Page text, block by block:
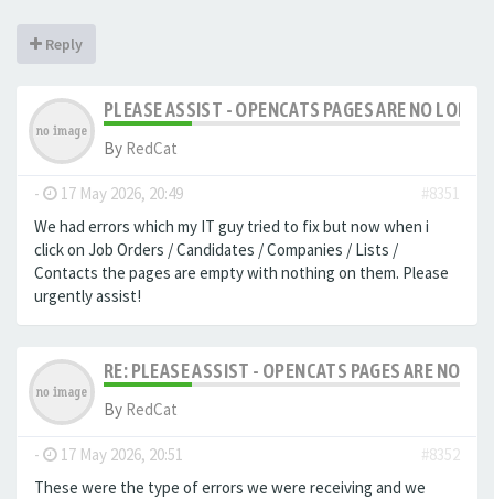
Reply
PLEASE ASSIST - OPENCATS PAGES ARE NO
By RedCat
- 17 May 2026, 20:49
#8351
We had errors which my IT guy tried to fix but now when i
click on Job Orders / Candidates / Companies / Lists /
Contacts the pages are empty with nothing on them. Please
urgently assist!
RE: PLEASE ASSIST - OPENCATS PAGES ARE NO
By RedCat
- 17 May 2026, 20:51
#8352
These were the type of errors we were receiving and we